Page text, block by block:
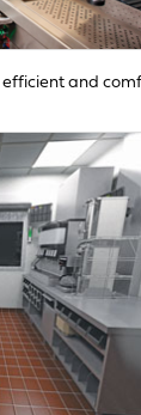
efficient and